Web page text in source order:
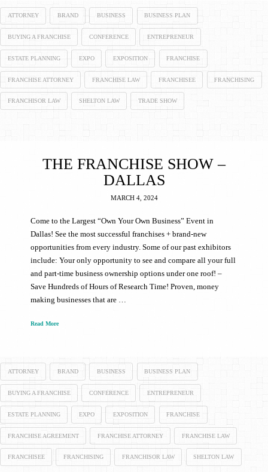
ATTORNEY BRAND BUSINESS BUSINESS PLAN
BUYING A FRANCHISE CONFERENCE ENTREPRENEUR
ESTATE PLANNING EXPO EXPOSITION FRANCHISE
FRANCHISE ATTORNEY FRANCHISE LAW FRANCHISEE FRANCHISING
FRANCHISOR LAW SHELTON LAW TRADE SHOW
THE FRANCHISE SHOW –
DALLAS
MARCH 4, 2024
Come to the Largest “Own Your Own Business” Event in
Dallas! See the most successful franchises + brand-new
opportunities from every industry. Some of our past exhibitors
include: Your only opportunity to see and compare all your full
and part-time business ownership options under one roof! –
Save Hundreds of Hours of Research Time! Proven, money
making businesses that are …
Read More
ATTORNEY BRAND BUSINESS BUSINESS PLAN
BUYING A FRANCHISE CONFERENCE ENTREPRENEUR
ESTATE PLANNING EXPO EXPOSITION FRANCHISE
FRANCHISE AGREEMENT FRANCHISE ATTORNEY FRANCHISE LAW
FRANCHISEE FRANCHISING FRANCHISOR LAW SHELTON LAW